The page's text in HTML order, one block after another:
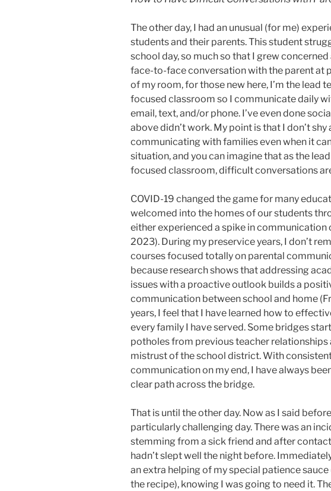
The other day, I had an unusual (for me)
students and their parents. This student
school day, so much so that I grew
face-to-face conversation with the parent at
of my room, for those new here, I’m the lead
focused classroom so I communicate daily
email, text, and/or phone. I’ve even done
above didn’t work. My point is that I don’t shy
communicating with families even when it
situation, and you can imagine that as the
focused classroom, difficult conversations
COVID-19 changed the game for many
welcomed into the homes of our students
either experienced a spike in communication
2023). During my preservice years, I don’t
courses focused totally on parental
because research shows that addressing
issues with a proactive outlook builds a
communication between school and home
years, I feel that I have learned how to
every family I have served. Some bridges
potholes from previous teacher
mistrust of the school district. With
communication on my end, I have always
clear path across the bridge.
That is until the other day. Now as I said
particularly challenging day. There was an
stemming from a sick friend and after
hadn’t slept well the night before.
an extra helping of my special patience sauce
the recipe), knowing I was going to need it.